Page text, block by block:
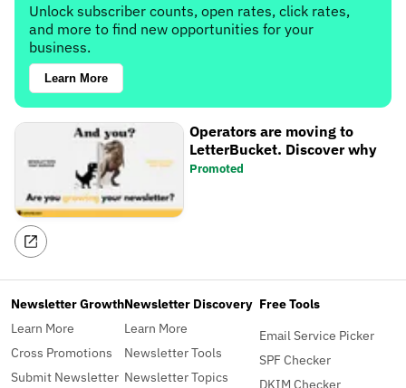
Unlock subscriber counts, open rates, click rates,
and more to find new opportunities for your
business.
Learn More
Operators are moving to
LetterBucket. Discover why
Promoted
Newsletter Growth
Learn More
Cross Promotions
Submit Newsletter
Newsletter Discovery
Learn More
Newsletter Tools
Newsletter Topics
Free Tools
Email Service Picker
SPF Checker
DKIM Checker